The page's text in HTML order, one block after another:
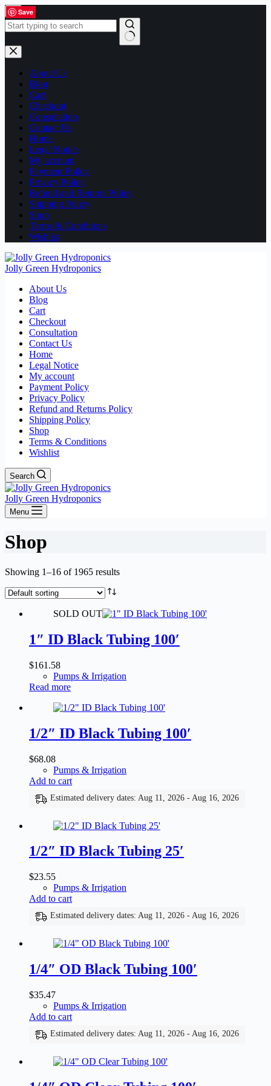
Skip
to
content
No
results
About Us
Blog
Cart
Checkout
Consultation
Contact Us
Home
Legal Notice
My account
Payment Policy
Privacy Policy
Refund and Returns Policy
Shipping Policy
Shop
Terms & Conditions
Wishlist
Jolly Green Hydroponics
About Us
Blog
Cart
Checkout
Consultation
Contact Us
Home
Legal Notice
My account
Payment Policy
Privacy Policy
Refund and Returns Policy
Shipping Policy
Shop
Terms & Conditions
Wishlist
Search
Jolly Green Hydroponics
Menu
Shop
Showing 1–16 of 1965 results
Save
SOLD OUT
1″ ID Black Tubing 100′
$161.58
Pumps & Irrigation
Read more
Save
1/2″ ID Black Tubing 100′
$68.08
Pumps & Irrigation
Add to cart
Estimated delivery dates: Aug 11, 2026 - Aug 16, 2026
Save
1/2″ ID Black Tubing 25′
$23.55
Pumps & Irrigation
Add to cart
Estimated delivery dates: Aug 11, 2026 - Aug 16, 2026
Save
1/4″ OD Black Tubing 100′
$35.47
Pumps & Irrigation
Add to cart
Estimated delivery dates: Aug 11, 2026 - Aug 16, 2026
Save
Save
Save
Save
Save
Save
Save
Save
Save
Save
Save
Save